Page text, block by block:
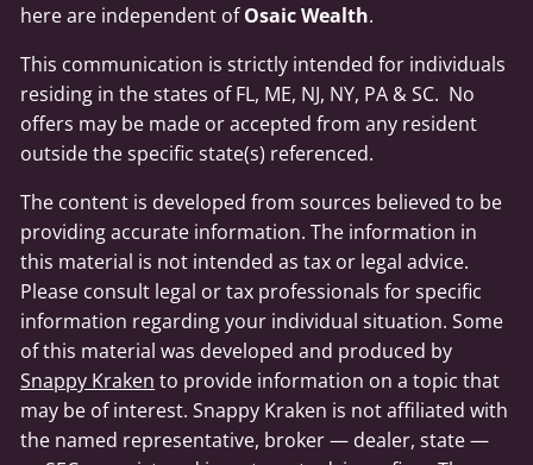
here are independent ofOsaic Wealth.
This communication is strictly intended for individuals
residing in the states of FL, ME, NJ, NY, PA & SC. No
offers may be made or accepted from any resident
outside the specific state(s) referenced.
The content is developed from sources believed to be
providing accurate information. The information in
this material is not intended as tax or legal advice.
Please consult legal or tax professionals for specific
information regarding your individual situation. Some
of this material was developed and produced by
Snappy Kraken to provide information on a topic that
may be of interest. Snappy Kraken is not affiliated with
the named representative, broker — dealer, state —